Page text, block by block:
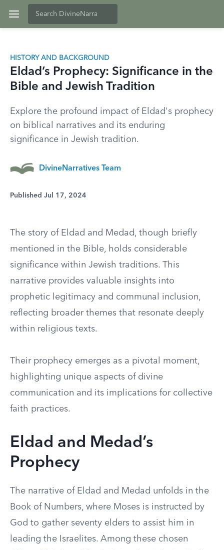
HISTORY AND BACKGROUND
Eldad’s Prophecy: Significance in the
Bible and Jewish Tradition
Explore the profound impact of Eldad's prophecy
on biblical narratives and its enduring
significance in Jewish tradition.
DivineNarratives Team
Published Jul 17, 2024
The story of Eldad and Medad, though briefly
mentioned in the Bible, holds considerable
significance within Jewish traditions. This
narrative provides valuable insights into
prophetic legitimacy and communal inclusion,
reflecting broader themes that resonate deeply
within religious texts.
Their prophecy emerges as a pivotal moment,
highlighting unique aspects of divine
communication and its implications for collective
faith practices.
Eldad and Medad’s
Prophecy
The narrative of Eldad and Medad unfolds in the
Book of Numbers, where Moses is instructed by
God to gather seventy elders to assist him in
leading the Israelites. Among these chosen